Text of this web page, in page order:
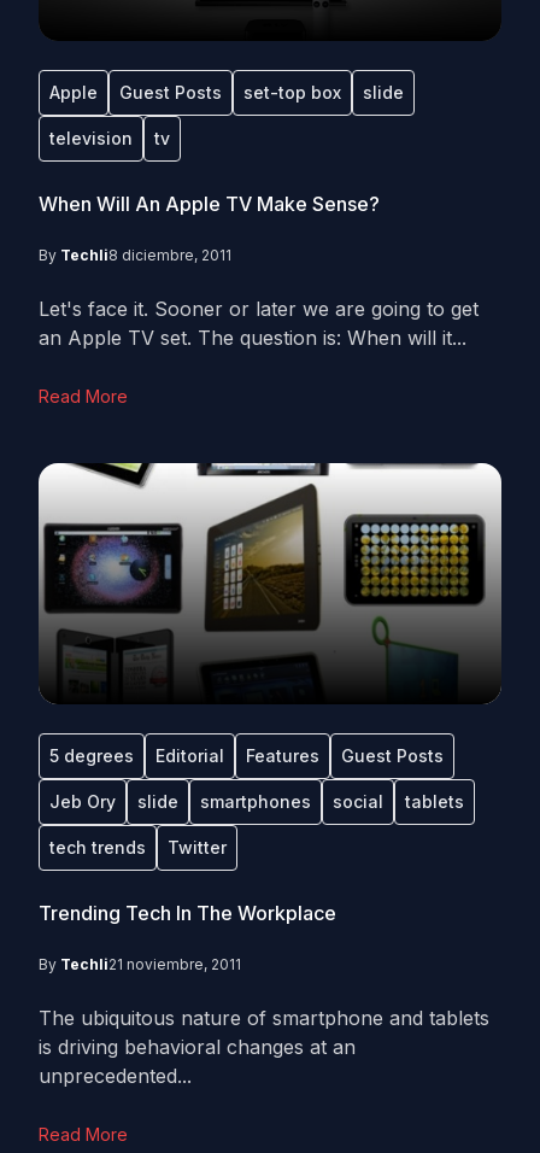
Apple Guest Posts set-top box slide
television tv
When Will An Apple TV Make Sense?
By Techli8 diciembre, 2011
Let's face it. Sooner or later we are going to get
an Apple TV set. The question is: When will it...
Read More
5 degrees Editorial Features Guest Posts
Jeb Ory slide smartphones social tablets
tech trends Twitter
Trending Tech In The Workplace
By Techli21 noviembre, 2011
The ubiquitous nature of smartphone and tablets
is driving behavioral changes at an
unprecedented...
Read More